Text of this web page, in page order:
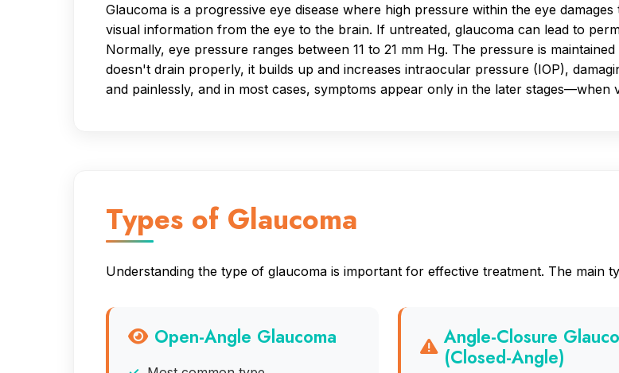
Glaucoma is a progressive eye disease where high pressure within the eye
visual information from the eye to the brain. If untreated, glaucoma can lead to
Normally, eye pressure ranges between 11 to 21 mm Hg. The pressure is
doesn't drain properly, it builds up and increases intraocular pressure (IOP),
and painlessly, and in most cases, symptoms appear only in the later stages—when
Types of Glaucoma
Understanding the type of glaucoma is important for effective treatment. The main
Open-Angle Glaucoma
Angle-Closure
(Closed-Angle)